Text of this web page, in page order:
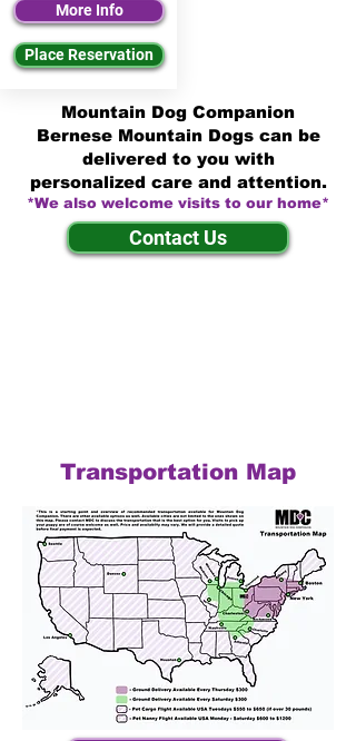
More Info
Place Reservation
Mountain Dog Companion
Bernese Mountain Dogs can be
delivered to you with
personalized care and attention.
*We also welcome visits to our home*
Contact Us
Transportation Map